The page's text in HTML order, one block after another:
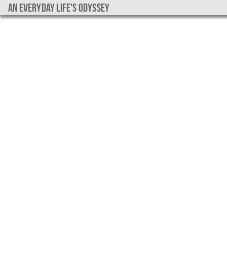
An everyday life's Odyssey